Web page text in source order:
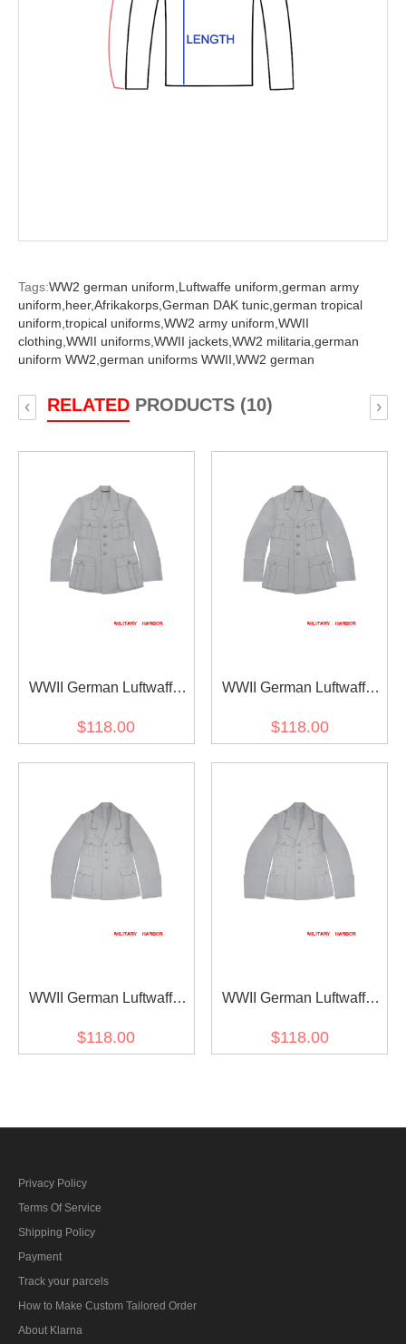
Tags:WW2 german uniform,Luftwaffe uniform,german army
uniform,heer,Afrikakorps,German DAK tunic,german tropical
uniform,tropical uniforms,WW2 army uniform,WWII
clothing,WWII uniforms,WWII jackets,WW2 militaria,german
uniform WW2,german uniforms WWII,WW2 german
RELATEDPRODUCTS (10)
‹ ›
WWII German Luftwaffe
Jacket tunic
$118.00
WWII German Luftwaffe
Jacket tunic
$118.00
WWII German Luftwaffe
Jacket tunic short cut
$118.00
WWII German Luftwaffe
Jacket tunic short cut
$118.00
Privacy Policy
Terms Of Service
Shipping Policy
Payment
Track your parcels
How to Make Custom Tailored Order
About Klarna